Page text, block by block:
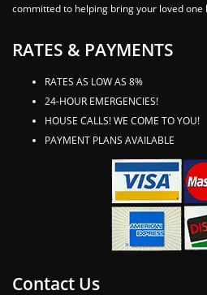
committed to helping bring your loved one
RATES & PAYMENTS
RATES AS LOW AS 8%
24-HOUR EMERGENCIES!
HOUSE CALLS! WE COME TO YOU!
PAYMENT PLANS AVAILABLE
Contact Us